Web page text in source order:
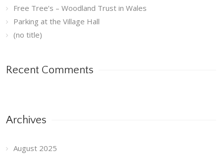
Free Tree’s – Woodland Trust in Wales
Parking at the Village Hall
(no title)
Recent Comments
Archives
August 2025